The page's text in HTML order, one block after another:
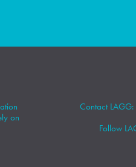
on
Contact
Follow